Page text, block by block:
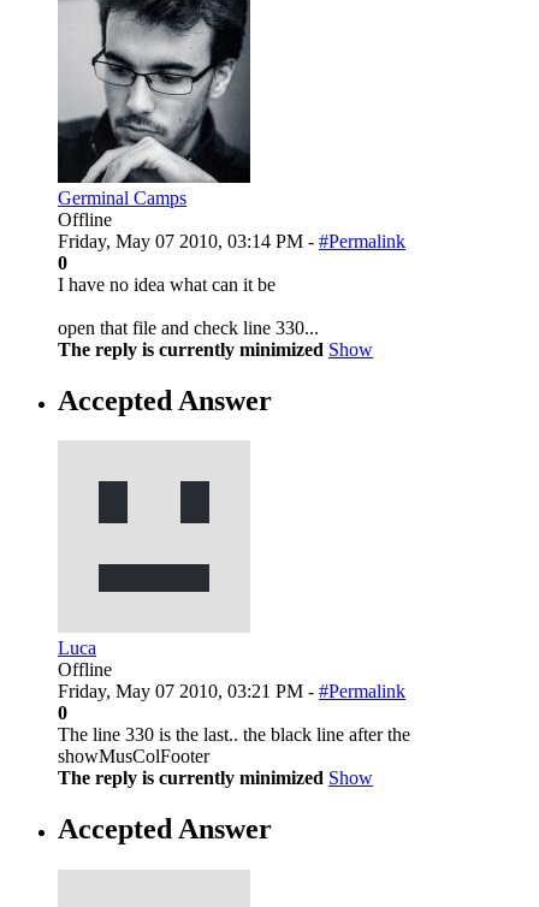
Germinal Camps
Offline
Friday, May 07 2010, 03:14 PM - #Permalink
0
I have no idea what can it be
open that file and check line 330...
The reply is currently minimized Show
Accepted Answer
Luca
Offline
Friday, May 07 2010, 03:21 PM - #Permalink
0
The line 330 is the last.. the black line after the
showMusColFooter
The reply is currently minimized Show
Accepted Answer